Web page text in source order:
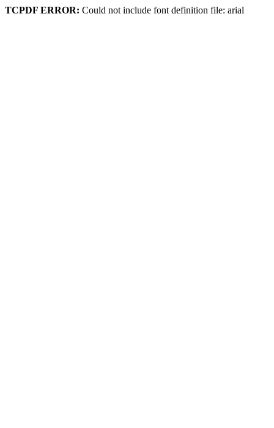
TCPDF ERROR: Could not include font definition file: arial